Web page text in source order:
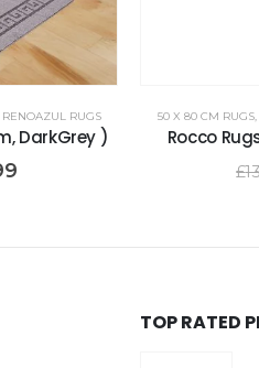
RENOAZUL RUGS
DarkGrey )
50 X 80 CM RUGS,
Rocco
£
TOP RATED